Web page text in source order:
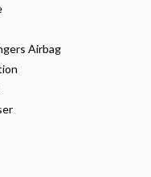
Airbag